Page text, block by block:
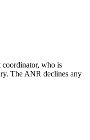
coordinator, who is
The ANR declines any